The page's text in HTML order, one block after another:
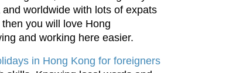
worldwide with lots of expats
you will love Hong
and working here easier.
in Hong Kong for foreigners